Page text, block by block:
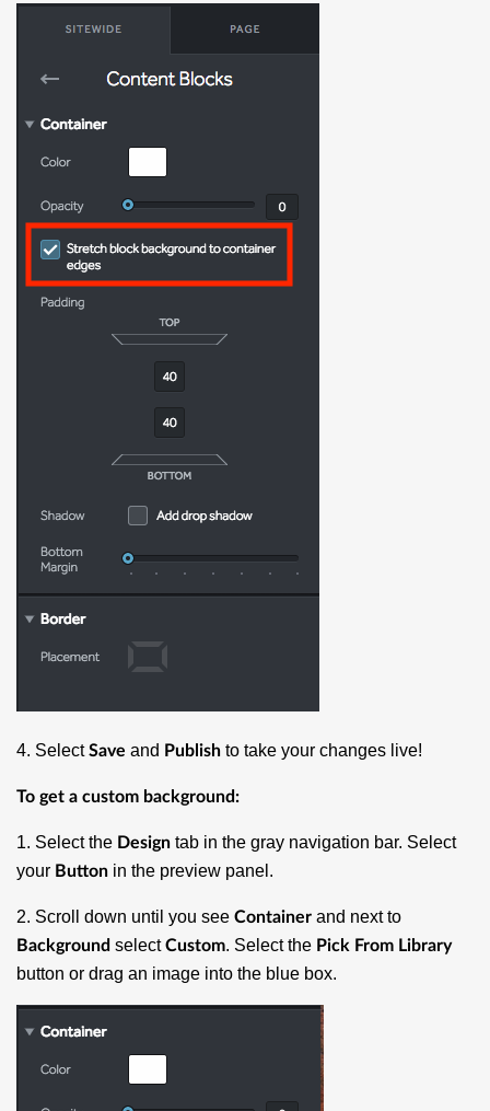
4. SelectSave and Publish to take your changes live!
To get a custom background:
1. Select the Design tab in the gray navigation bar. Select
your Button in the preview panel.
2. Scroll down until you see Container and next to
Background selectCustom. Select the Pick From Library
button or drag an image into the blue box.